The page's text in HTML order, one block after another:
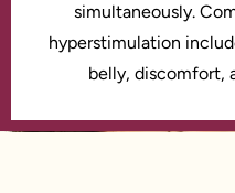
simultaneously.
hyperstimulation
belly, discomfort,